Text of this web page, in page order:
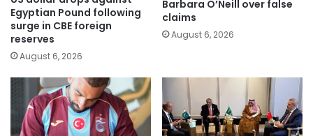
Egyptian Pound following
surge in CBE foreign
reserves
August 6, 2026
Barbara O’Neill over false
claims
August 6, 2026